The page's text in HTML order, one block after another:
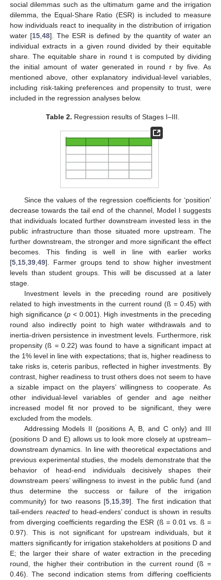
social dilemmas such as the ultimatum game and the irrigation
dilemma, the Equal-Share Ratio (ESR) is included to measure
how individuals react to inequality in the distribution of irrigation
water [15 ,48]. The ESR is defined by the quantity of water an
individual extracts in a given round divided by their equitable
share. The equitable share in round t is computed by dividing
the initial amount of water generated in round r by five. As
mentioned above, other explanatory individual-level variables,
including risk-taking preferences and propensity to trust, were
included in the regression analyses below.
Table 2. Regression results of Stages I–III.
Since the values of the regression coefficients for ‘position’
decrease towards the tail end of the channel, Model I suggests
that individuals located further downstream invested less in the
public infrastructure than those situated more upstream. The
further downstream, the stronger and more significant the effect
becomes. This finding is well in line with earlier works
[5 15 39 49]. Farmer groups tend to show higher investment
levels than student groups. This will be discussed at a later
stage.
Investment levels in the preceding round are positively
related to high investments in the current round (ß = 0.45) with
high significance (p < 0.001). High investments in the preceding
round also indirectly point to high water withdrawals and to
inertia-driven persistence in investment levels. Furthermore, risk
propensity (ß = 0.22) was found to have a significant impact at
the 1% level in line with expectations; that is, higher readiness to
take risks is, ceteris paribus, reflected in higher investments. By
contrast, higher readiness to trust others does not seem to have
a sizable impact on the players’ willingness to cooperate. As
other individual-level variables of gender and age neither
increased model fit nor proved to be significant, they were
excluded from the models.
Addressing Models II (positions A, B, and C only) and III
(positions D and E) allows us to look more closely at upstream–
downstream dynamics. In line with theoretical expectations and
previous experimental studies, the models demonstrate that the
behavior of head-end individuals decisively shapes their
downstream peers’ willingness to invest in the public fund (and
thus determine the success or failure of the irrigation
community) for two reasons [5 15 39]. The first indication that
tail-enders reactedto head-enders’ conduct is shown in results
from diverging coefficients regarding the ESR (ß = 0.01 vs. ß =
0.97). This is not significant for upstream individuals, but it
matters significantly for irrigation stakeholders at positions D and
E; the larger their share of water extraction in the preceding
round, the higher their contribution in the current round (ß =
0.46). The second indication stems from differing coefficients